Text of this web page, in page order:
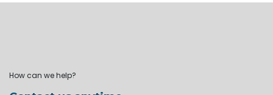
How can we help?